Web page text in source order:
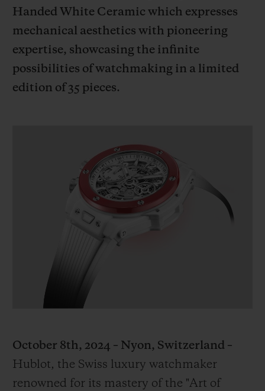
Handed White Ceramic which expresses
mechanical aesthetics with pioneering
expertise, showcasing the infinite
possibilities of watchmaking in a limited
edition of 35 pieces.
October 8th, 2024 – Nyon, Switzerland –
Hublot, the Swiss luxury watchmaker
renowned for its mastery of the "Art of
COLORED CERAMIC
EXCLUSIVE SERVICES
EXPECTED DELIVERY
FREE DELIVERY & RETURNS
CONTACT US